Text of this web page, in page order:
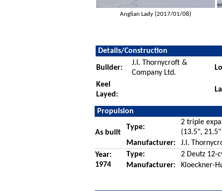
Anglian Lady (2017/01/08)
Details/Construction
Builder:
J.I. Thornycroft &
Company Ltd.
Keel
Layed:
Propulsion
As built
Type:
2 triple
(13.5",
Manufacturer:
J.I.
Year:
1974
Type:
2 Deutz 12-
Manufacturer:
Kloeckner-